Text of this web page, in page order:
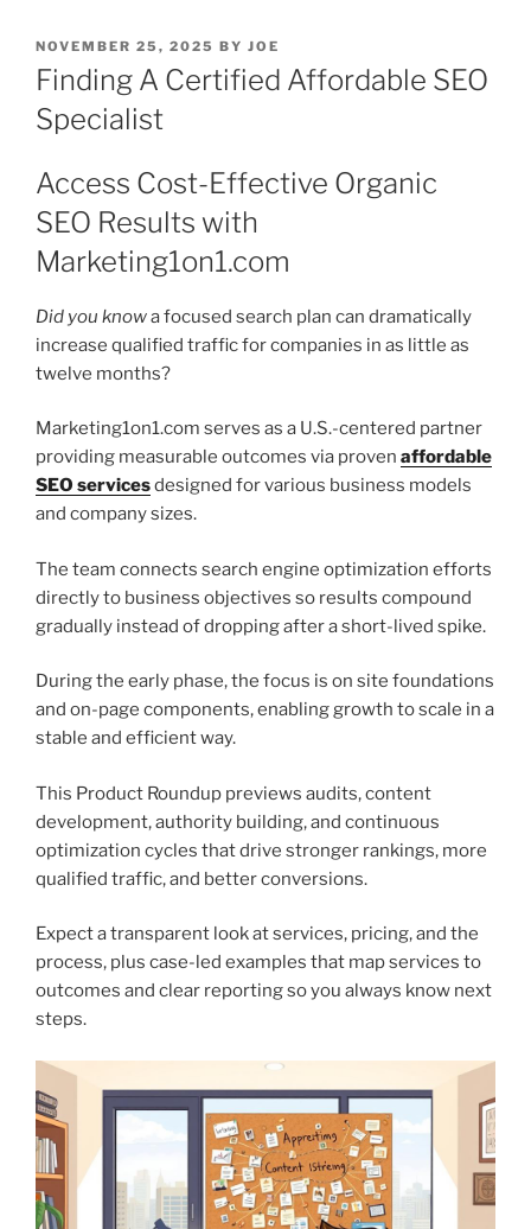
POSTED
ON
NOVEMBER 25, 2025 BY JOE
Finding A Certified Affordable SEO
Specialist
Access Cost-Effective Organic
SEO Results with
Marketing1on1.com
Did you knowa focused search plan can dramatically
increase qualified traffic for companies in as little as
twelve months?
Marketing1on1.com serves as a U.S.-centered partner
providing measurable outcomes via proven affordable
SEO servicesdesigned for various business models
and company sizes.
The team connects search engine optimization efforts
directly to business objectives so results compound
gradually instead of dropping after a short-lived spike.
During the early phase, the focus is on site foundations
and on-page components, enabling growth to scale in a
stable and efficient way.
This Product Roundup previews audits, content
development, authority building, and continuous
optimization cycles that drive stronger rankings, more
qualified traffic, and better conversions.
Expect a transparent look at services, pricing, and the
process, plus case-led examples that map services to
outcomes and clear reporting so you always know next
steps.